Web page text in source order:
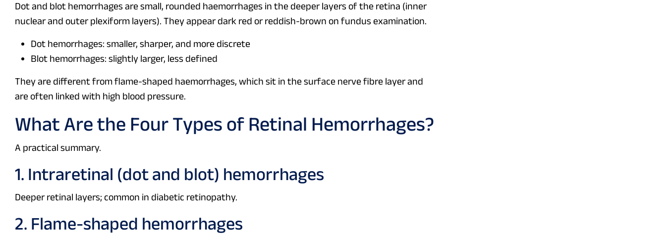
Dot and blot hemorrhages are small, rounded haemorrhages in the deeper layers of the retina (inner
nuclear and outer plexiform layers). They appear dark red or reddish-brown on fundus examination.
Dot hemorrhages: smaller, sharper, and more discrete
Blot hemorrhages: slightly larger, less defined
They are different from flame-shaped haemorrhages, which sit in the surface nerve fibre layer and
are often linked with high blood pressure.
What Are the Four Types of Retinal Hemorrhages?
A practical summary.
1. Intraretinal (dot and blot) hemorrhages
Deeper retinal layers; common in diabetic retinopathy.
2. Flame-shaped hemorrhages